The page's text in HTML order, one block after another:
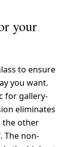
your
to ensure
you want.
for gallery-
eliminates
the other
The non-